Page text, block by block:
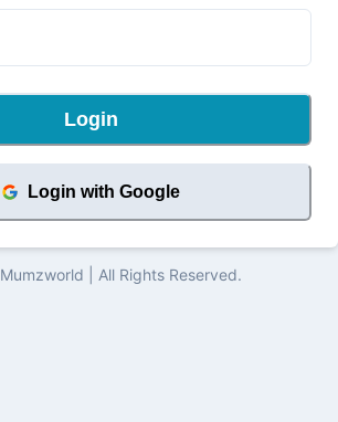
Login
Login with Google
Mumzworld | All Rights Reserved.